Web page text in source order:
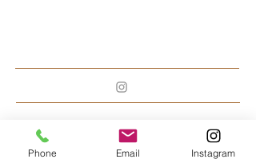
Phone Email Instagram